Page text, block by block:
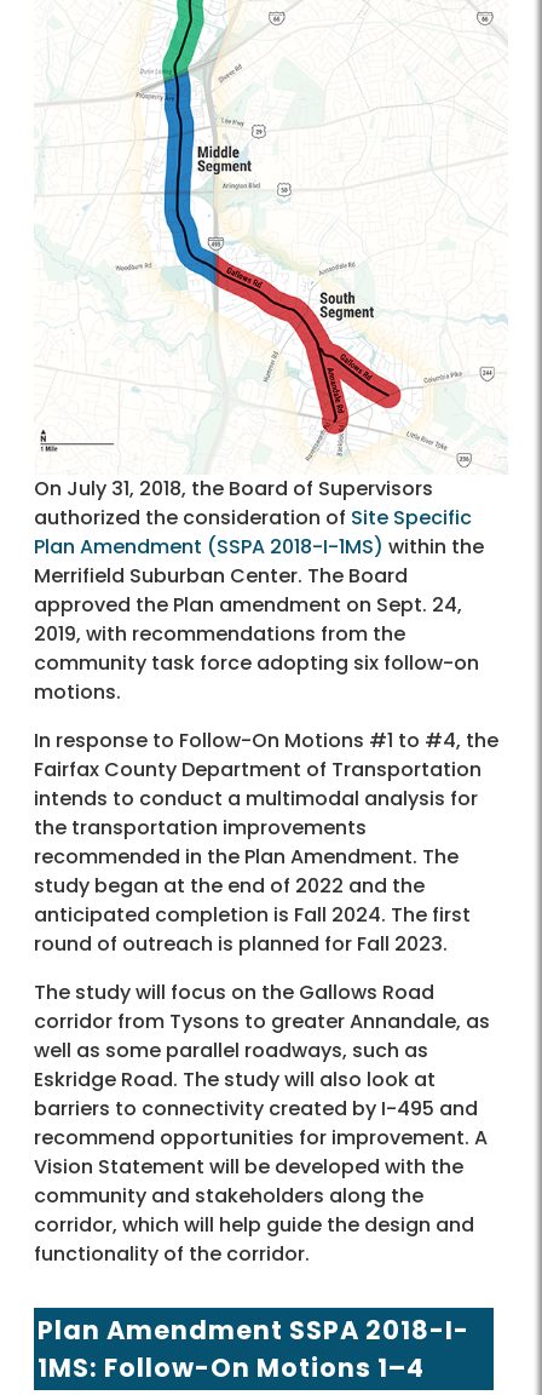
On July 31, 2018, the Board of Supervisors
authorized the consideration of Site Specific
Plan Amendment (SSPA 2018-I-1MS) within the
Merrifield Suburban Center. The Board
approved the Plan amendment on Sept. 24,
2019, with recommendations from the
community task force adopting six follow-on
motions.
In response to Follow-On Motions #1 to #4, the
Fairfax County Department of Transportation
intends to conduct a multimodal analysis for
the transportation improvements
recommended in the Plan Amendment. The
study began at the end of 2022 and the
anticipated completion is Fall 2024. The first
round of outreach is planned for Fall 2023.
The study will focus on the Gallows Road
corridor from Tysons to greater Annandale, as
well as some parallel roadways, such as
Eskridge Road. The study will also look at
barriers to connectivity created by I-495 and
recommend opportunities for improvement. A
Vision Statement will be developed with the
community and stakeholders along the
corridor, which will help guide the design and
functionality of the corridor.
Plan Amendment SSPA 2018-I-
1MS: Follow-On Motions 1–4